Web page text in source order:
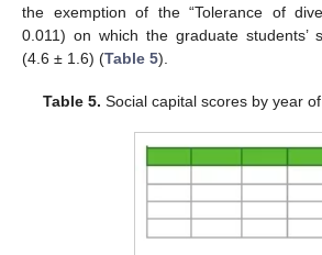
the exemption of the “Tolerance of
0.011) on which the graduate students’
(4.6 ± 1.6) (Table 5).
Table 5. Social capital scores by year